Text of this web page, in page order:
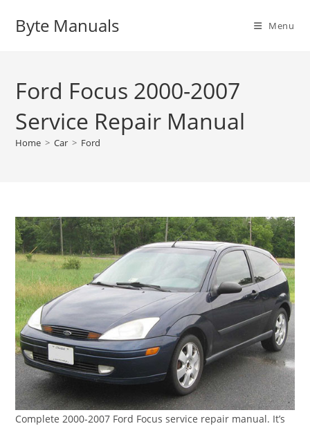
Byte Manuals Menu
Ford Focus 2000-2007
Service Repair Manual
Home > Car > Ford
Complete 2000-2007 Ford Focus service repair manual. It’s